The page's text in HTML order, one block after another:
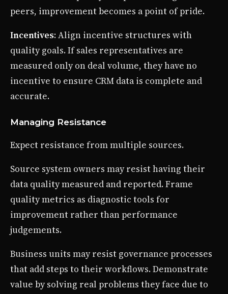
peers, improvement becomes a point of pride.
Incentives: Align incentive structures with
quality goals. If sales representatives are
measured only on deal volume, they have no
incentive to ensure CRM data is complete and
accurate.
Managing Resistance
Expect resistance from multiple sources.
Source system owners may resist having their
data quality measured and reported. Frame
quality metrics as diagnostic tools for
improvement rather than performance
judgements.
Business units may resist governance processes
that add steps to their workflows. Demonstrate
value by solving real problems they face due to